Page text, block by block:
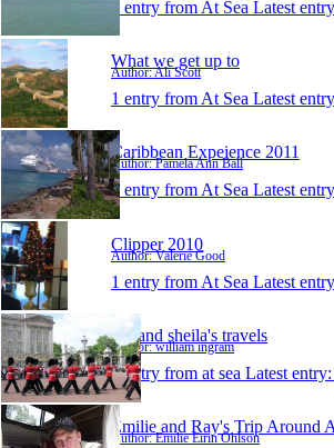
1 entry from At Sea Latest
What we get up to
Author: Ali Scott
1 entry from At Sea Latest
Caribbean Expeience 2011
Author: Pamela Ann Ball
1 entry from At Sea Latest
Clipper 2010
Author: Valerie Good
1 entry from At Sea Latest
bill and sheila's travels
Author: william ingram
1 entry from at sea Latest entry:
Emilie and Ray's Trip Around
Author: Emilie Eirin Ohlson